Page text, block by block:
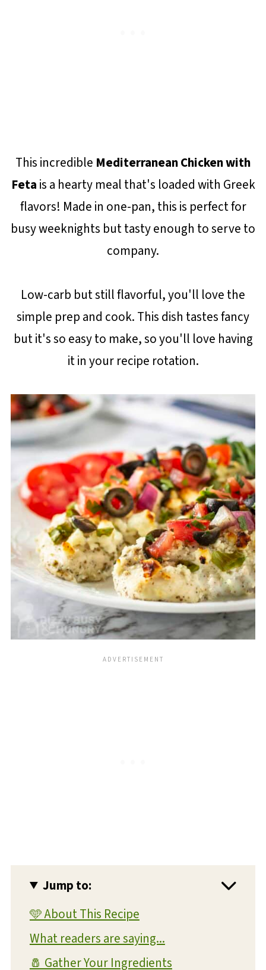
This incredible Mediterranean Chicken with
Feta is a hearty meal that's loaded with Greek
flavors! Made in one-pan, this is perfect for
busy weeknights but tasty enough to serve to
company.
Low-carb but still flavorful, you'll love the
simple prep and cook. This dish tastes fancy
but it's so easy to make, so you'll love having
it in your recipe rotation.
Jump to:
🩵 About This Recipe
What readers are saying...
🧂 Gather Your Ingredients